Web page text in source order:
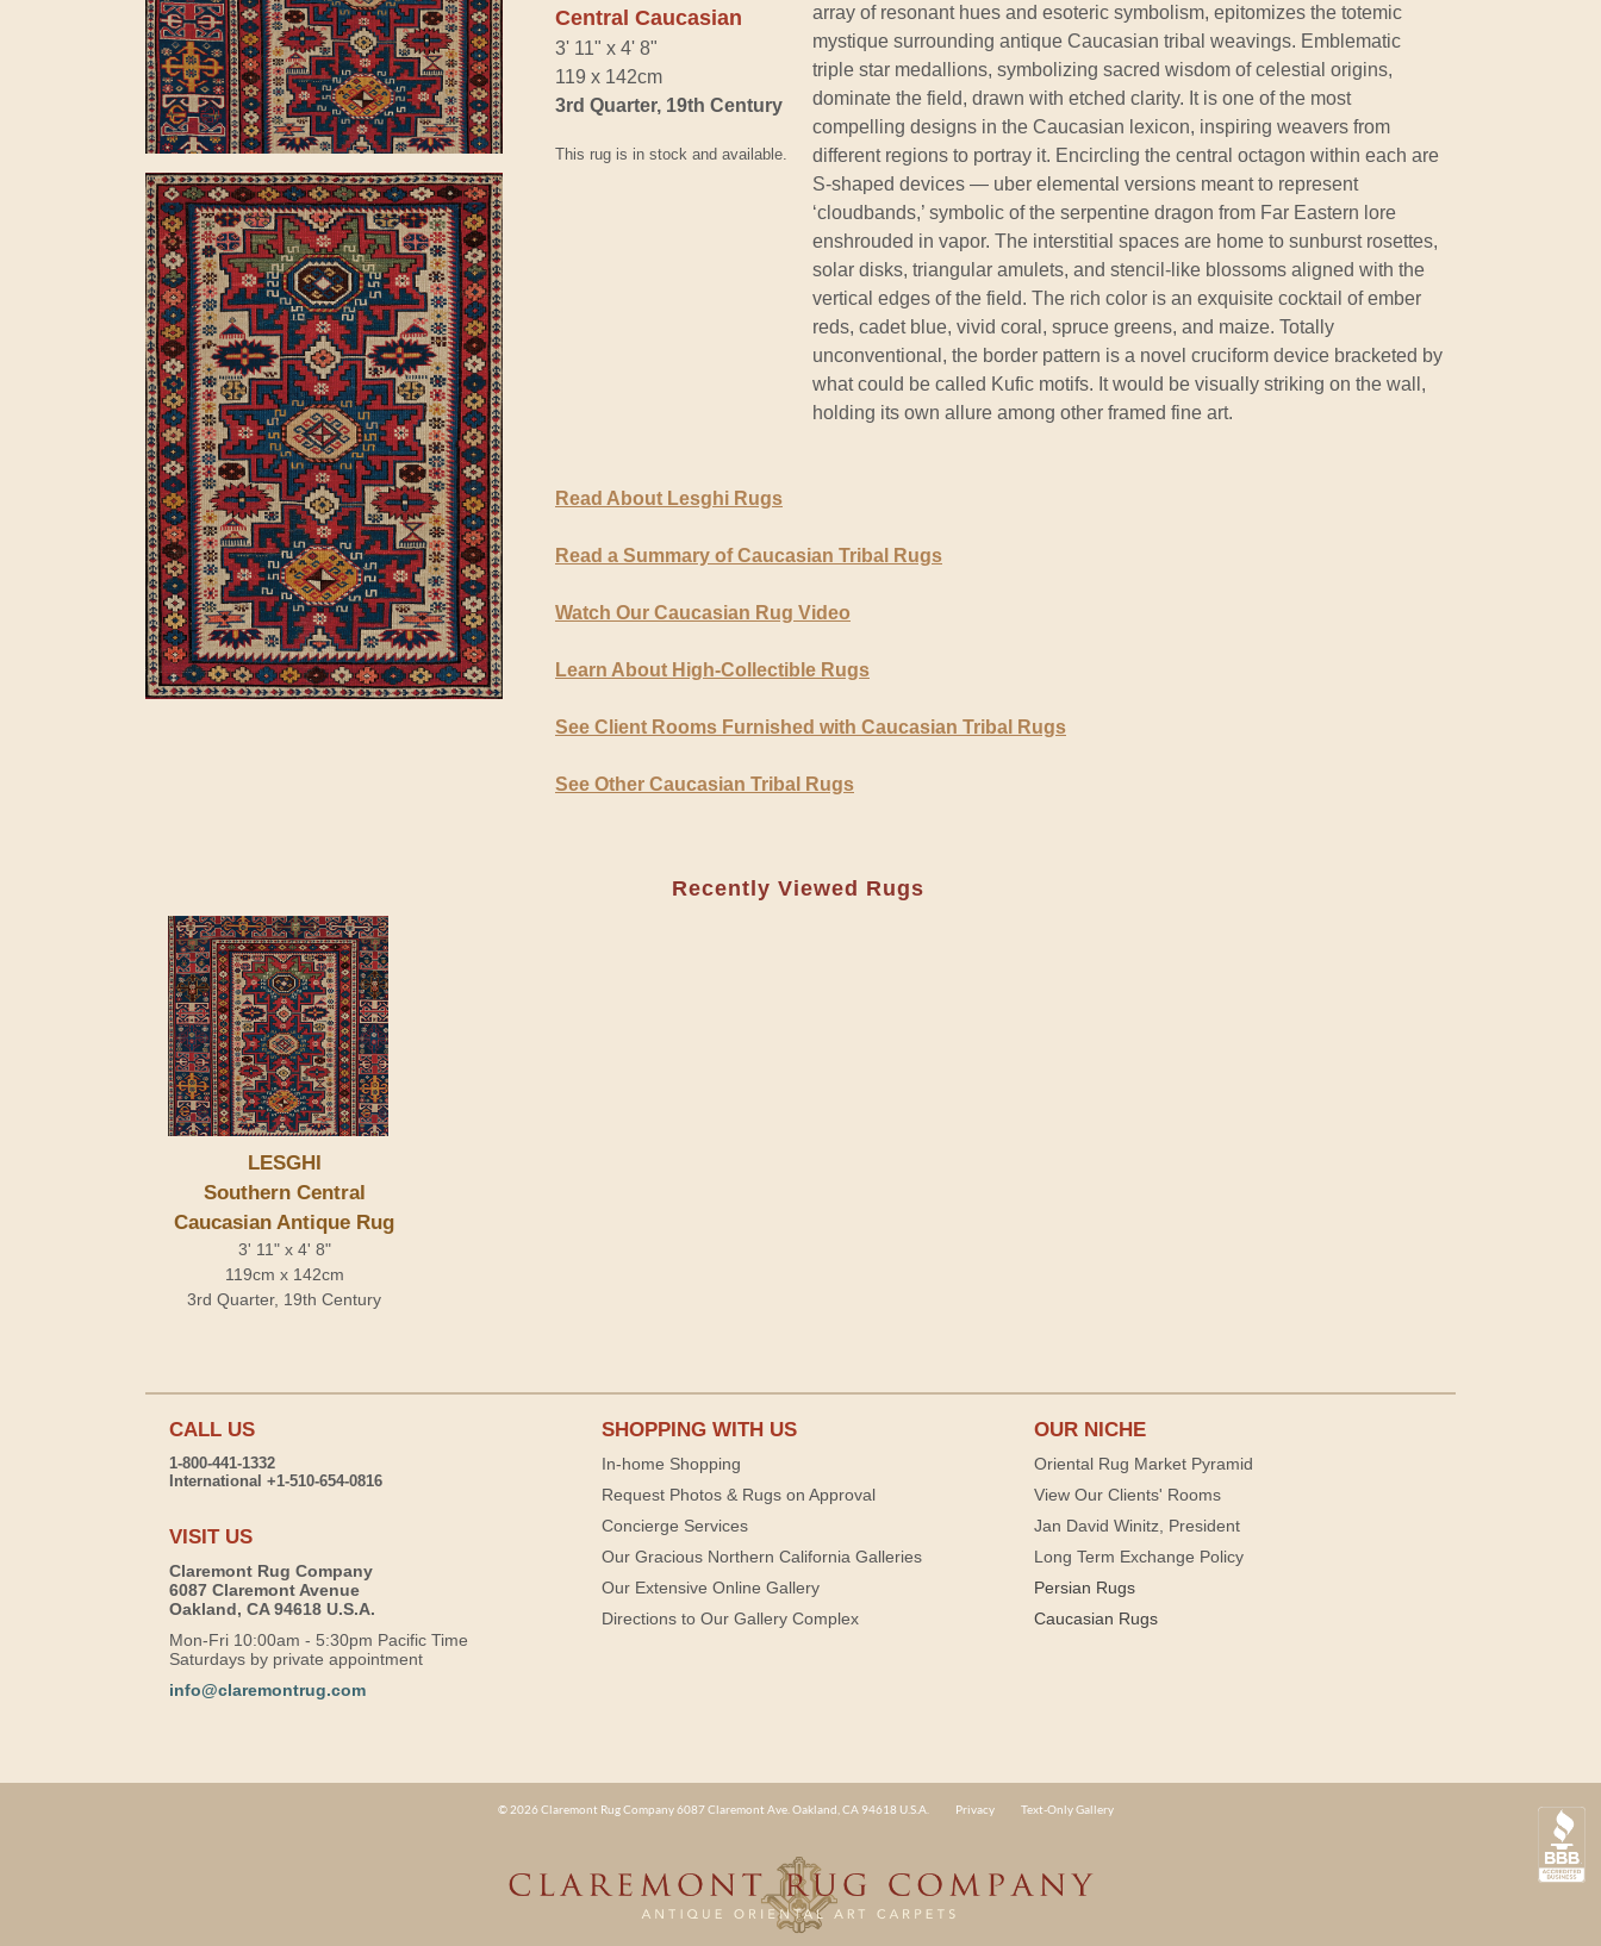
Central Caucasian
3' 11" x 4' 8"
119 x 142cm
3rd Quarter, 19th Century
This rug is in stock and available.
array of resonant hues and esoteric symbolism, epitomizes the totemic
mystique surrounding antique Caucasian tribal weavings. Emblematic
triple star medallions, symbolizing sacred wisdom of celestial origins,
dominate the field, drawn with etched clarity. It is one of the most
compelling designs in the Caucasian lexicon, inspiring weavers from
different regions to portray it. Encircling the central octagon within each are
S-shaped devices — uber elemental versions meant to represent
‘cloudbands,’ symbolic of the serpentine dragon from Far Eastern lore
enshrouded in vapor. The interstitial spaces are home to sunburst rosettes,
solar disks, triangular amulets, and stencil-like blossoms aligned with the
vertical edges of the field. The rich color is an exquisite cocktail of ember
reds, cadet blue, vivid coral, spruce greens, and maize. Totally
unconventional, the border pattern is a novel cruciform device bracketed by
what could be called Kufic motifs. It would be visually striking on the wall,
holding its own allure among other framed fine art.
Read About Lesghi Rugs
Read a Summary of Caucasian Tribal Rugs
Watch Our Caucasian Rug Video
Learn About High-Collectible Rugs
See Client Rooms Furnished with Caucasian Tribal Rugs
See Other Caucasian Tribal Rugs
Recently Viewed Rugs
LESGHI
Southern Central
Caucasian Antique Rug
3' 11" x 4' 8"
119cm x 142cm
3rd Quarter, 19th Century
CALL US
1-800-441-1332
International +1-510-654-0816
VISIT US
Claremont Rug Company
6087 Claremont Avenue
Oakland, CA 94618 U.S.A.
Mon-Fri 10:00am - 5:30pm Pacific Time
Saturdays by private appointment
info@claremontrug.com
SHOPPING WITH US
In-home Shopping
Request Photos & Rugs on Approval
Concierge Services
Our Gracious Northern California Galleries
Our Extensive Online Gallery
Directions to Our Gallery Complex
OUR NICHE
Oriental Rug Market Pyramid
View Our Clients' Rooms
Jan David Winitz, President
Long Term Exchange Policy
Persian Rugs
Caucasian Rugs
© 2026 Claremont Rug Company 6087 Claremont Ave. Oakland, CA 94618 U.S.A. Privacy Text-Only Gallery